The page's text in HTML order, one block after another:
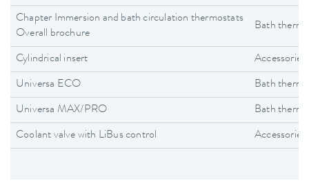
Chapter Immersion and bath circulation thermostats
Overall brochure
Bath
Cylindrical insert Accessories
Universa ECO Bath
Universa MAX/PRO Bath
Coolant valve with LiBus control Accessories